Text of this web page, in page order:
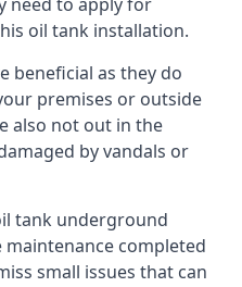
oil tank installation.
beneficial as they do
premises or outside
also not out in the
by vandals or
tank underground
maintenance completed
small issues that can